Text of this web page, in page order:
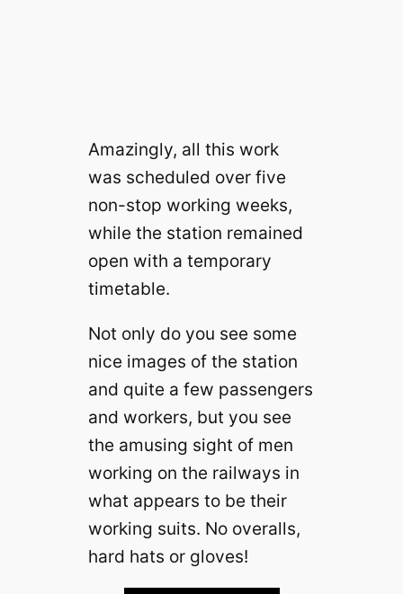
Amazingly, all this work
was scheduled over five
non-stop working weeks,
while the station remained
open with a temporary
timetable.
Not only do you see some
nice images of the station
and quite a few passengers
and workers, but you see
the amusing sight of men
working on the railways in
what appears to be their
working suits. No overalls,
hard hats or gloves!